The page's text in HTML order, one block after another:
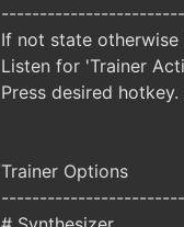
If not state otherwise
Listen for 'Trainer
Press desired
Trainer Options